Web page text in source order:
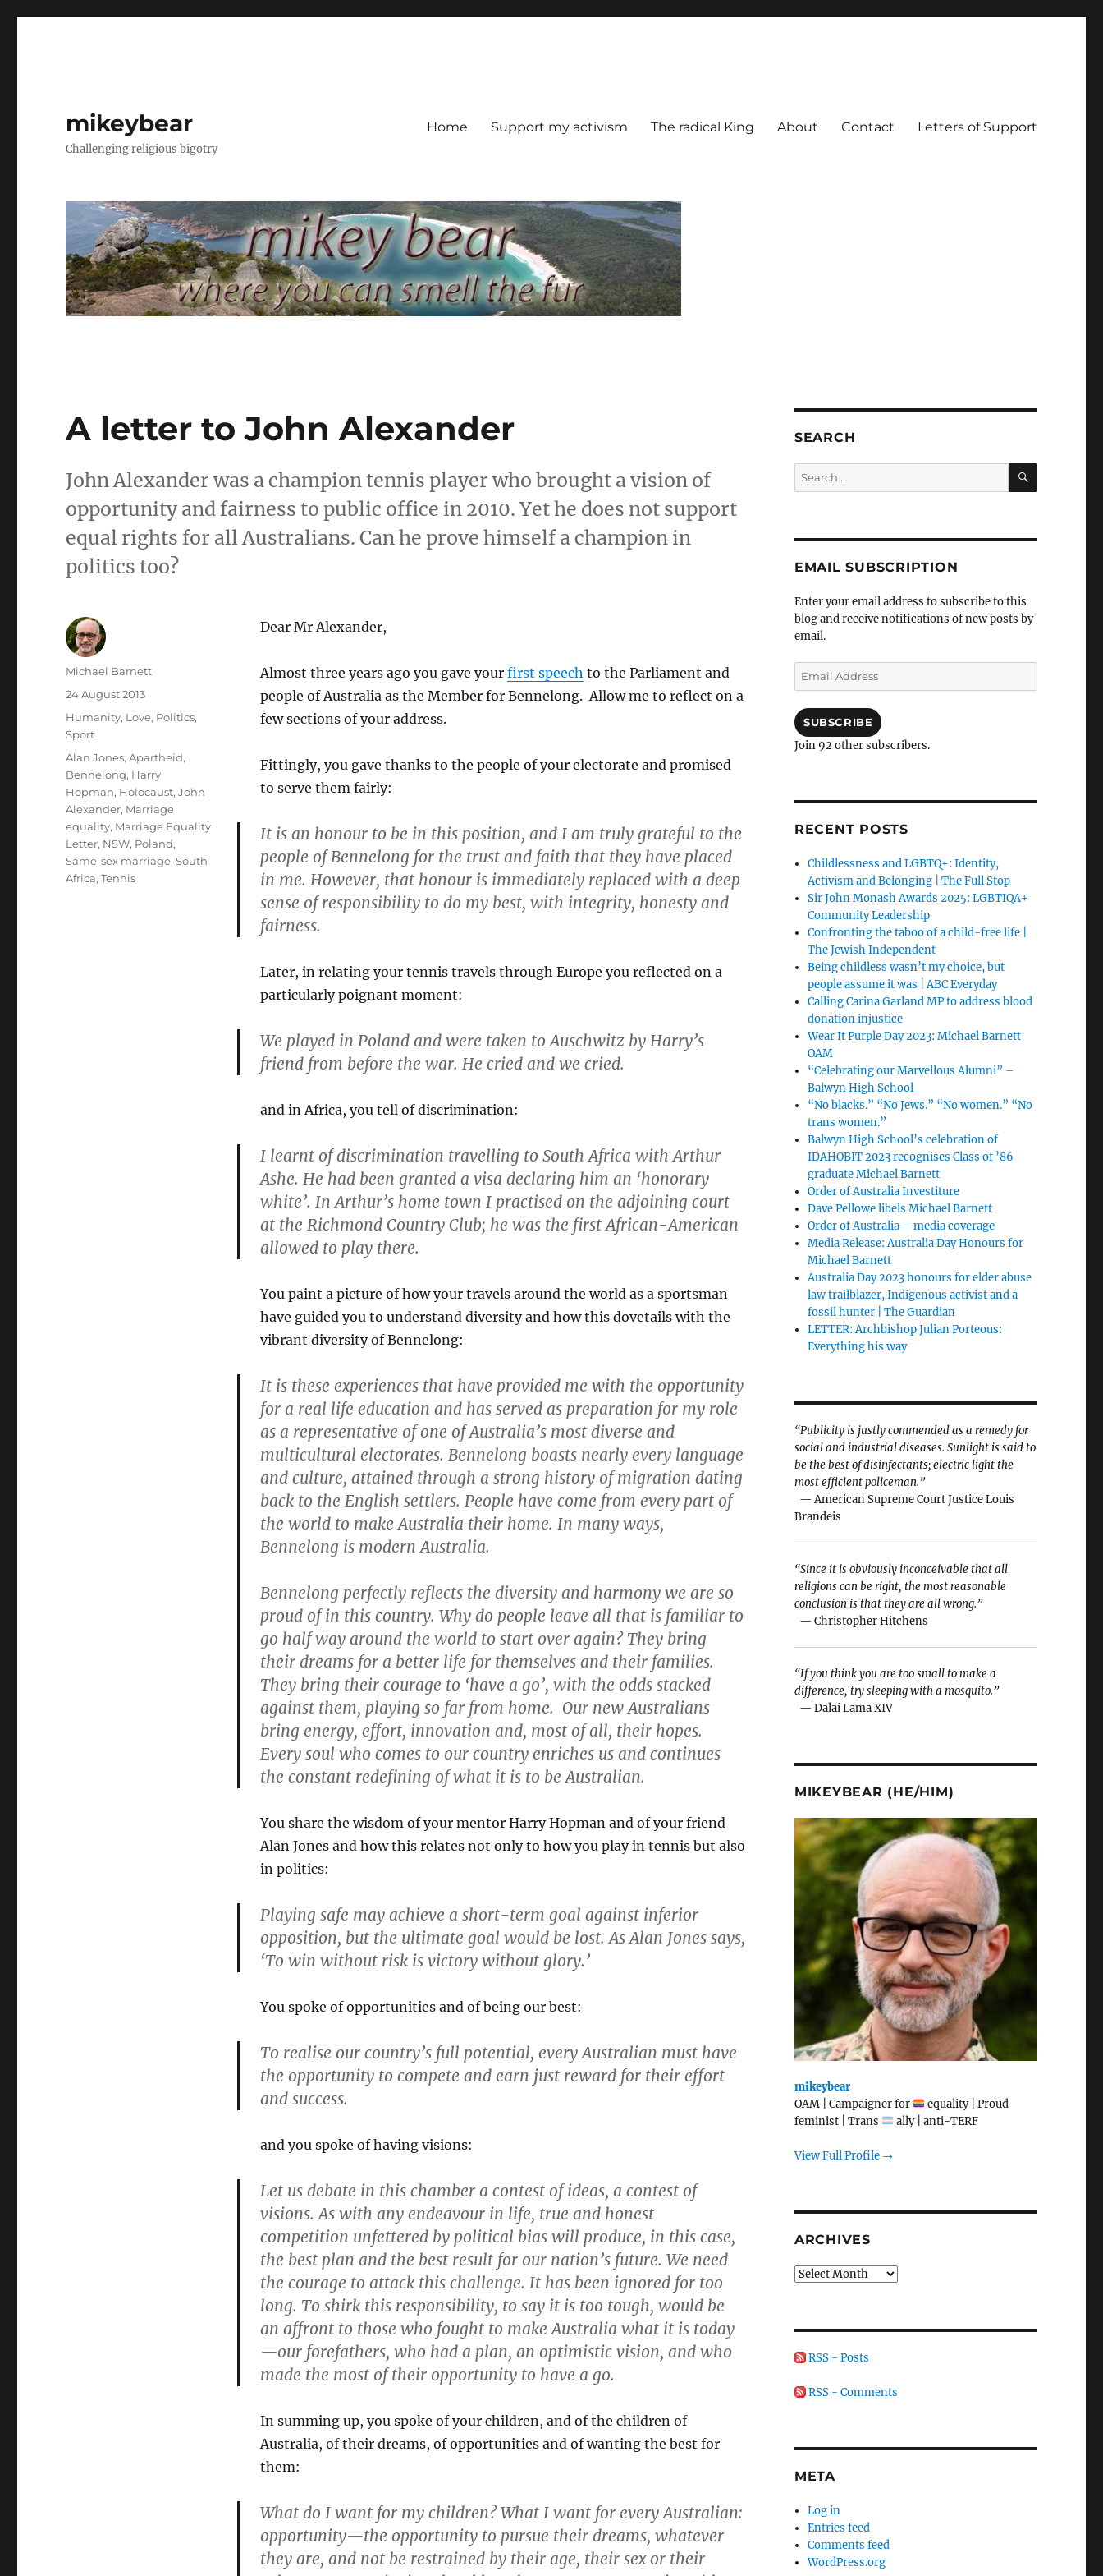
mikeybear
Challenging religious bigotry
Home Support my activism The radical King About Contact Letters of Support
A letter to John Alexander
John Alexander was a champion tennis player who brought a vision of
opportunity and fairness to public office in 2010. Yet he does not support
equal rights for all Australians. Can he prove himself a champion in
politics too?
Dear Mr Alexander,
Almost three years ago you gave your first speech to the Parliament and
people of Australia as the Member for Bennelong. Allow me to reflect on a
few sections of your address.
Fittingly, you gave thanks to the people of your electorate and promised
to serve them fairly:
It is an honour to be in this position, and I am truly grateful to the
people of Bennelong for the trust and faith that they have placed
in me. However, that honour is immediately replaced with a deep
sense of responsibility to do my best, with integrity, honesty and
fairness.
Later, in relating your tennis travels through Europe you reflected on a
particularly poignant moment:
We played in Poland and were taken to Auschwitz by Harry’s
friend from before the war. He cried and we cried.
and in Africa, you tell of discrimination:
I learnt of discrimination travelling to South Africa with Arthur
Ashe. He had been granted a visa declaring him an ‘honorary
white’. In Arthur’s home town I practised on the adjoining court
at the Richmond Country Club; he was the first African-American
allowed to play there.
You paint a picture of how your travels around the world as a sportsman
have guided you to understand diversity and how this dovetails with the
vibrant diversity of Bennelong:
It is these experiences that have provided me with the opportunity
for a real life education and has served as preparation for my role
as a representative of one of Australia’s most diverse and
multicultural electorates. Bennelong boasts nearly every language
and culture, attained through a strong history of migration dating
back to the English settlers. People have come from every part of
the world to make Australia their home. In many ways,
Bennelong is modern Australia.
Bennelong perfectly reflects the diversity and harmony we are so
proud of in this country. Why do people leave all that is familiar to
go half way around the world to start over again? They bring
their dreams for a better life for themselves and their families.
They bring their courage to ‘have a go’, with the odds stacked
against them, playing so far from home. Our new Australians
bring energy, effort, innovation and, most of all, their hopes.
Every soul who comes to our country enriches us and continues
the constant redefining of what it is to be Australian.
You share the wisdom of your mentor Harry Hopman and of your friend
Alan Jones and how this relates not only to how you play in tennis but also
in politics:
Playing safe may achieve a short-term goal against inferior
opposition, but the ultimate goal would be lost. As Alan Jones says,
‘To win without risk is victory without glory.’
You spoke of opportunities and of being our best:
To realise our country’s full potential, every Australian must have
the opportunity to compete and earn just reward for their effort
and success.
and you spoke of having visions:
Let us debate in this chamber a contest of ideas, a contest of
visions. As with any endeavour in life, true and honest
competition unfettered by political bias will produce, in this case,
the best plan and the best result for our nation’s future. We need
the courage to attack this challenge. It has been ignored for too
long. To shirk this responsibility, to say it is too tough, would be
an affront to those who fought to make Australia what it is today
—our forefathers, who had a plan, an optimistic vision, and who
made the most of their opportunity to have a go.
In summing up, you spoke of your children, and of the children of
Australia, of their dreams, of opportunities and of wanting the best for
them:
What do I want for my children? What I want for every Australian:
opportunity—the opportunity to pursue their dreams, whatever
they are, and not be restrained by their age, their sex or their
Author
Michael Barnett
Posted
24 August 2013
Categories
Humanity, Love, Politics,
Sport
Tags
Alan Jones,Apartheid,
Bennelong, Harry
Hopman, Holocaust,John
Alexander, Marriage
equality, Marriage Equality
Letter, NSW, Poland,
Same-sex marriage,South
Africa,Tennis
SEARCH
Search
for:
SEARCH
EMAIL SUBSCRIPTION
Enter your email address to subscribe to this
blog and receive notifications of new posts by
email.
Email
Address
SUBSCRIBE
Join 92 other subscribers.
RECENT POSTS
Childlessness and LGBTQ+: Identity,
Activism and Belonging | The Full Stop
Sir John Monash Awards 2025: LGBTIQA+
Community Leadership
Confronting the taboo of a child-free life |
The Jewish Independent
Being childless wasn’t my choice, but
people assume it was | ABC Everyday
Calling Carina Garland MP to address blood
donation injustice
Wear It Purple Day 2023: Michael Barnett
OAM
“Celebrating our Marvellous Alumni” –
Balwyn High School
“No blacks.” “No Jews.” “No women.” “No
trans women.”
Balwyn High School’s celebration of
IDAHOBIT 2023 recognises Class of ’86
graduate Michael Barnett
Order of Australia Investiture
Dave Pellowe libels Michael Barnett
Order of Australia – media coverage
Media Release: Australia Day Honours for
Michael Barnett
Australia Day 2023 honours for elder abuse
law trailblazer, Indigenous activist and a
fossil hunter | The Guardian
LETTER: Archbishop Julian Porteous:
Everything his way
“Publicity is justly commended as a remedy for
social and industrial diseases. Sunlight is said to
be the best of disinfectants; electric light the
most efficient policeman.”
— American Supreme Court Justice Louis
Brandeis
“Since it is obviously inconceivable that all
religions can be right, the most reasonable
conclusion is that they are all wrong.”
— Christopher Hitchens
“If you think you are too small to make a
difference, try sleeping with a mosquito.”
— Dalai Lama XIV
MIKEYBEAR (HE/HIM)
mikeybear
OAM | Campaigner for
equality | Proud
feminist | Trans
ally | anti-TERF
View Full Profile →
ARCHIVES
Archives
RSS - Posts
RSS - Comments
META
Log in
Entries feed
Comments feed
WordPress.org